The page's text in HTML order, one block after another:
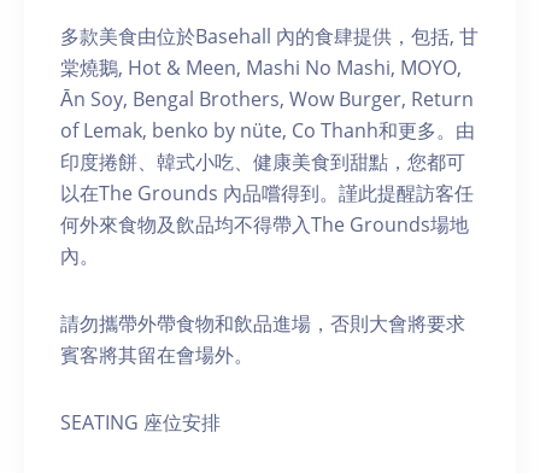
多款美食由位於Basehall 內的食肆提供，包括, 甘
棠燒鵝, Hot & Meen, Mashi No Mashi, MOYO,
Ān Soy, Bengal Brothers, Wow Burger, Return
of Lemak, benko by nüte, Co Thanh和更多。由
印度捲餅、韓式小吃、健康美食到甜點，您都可
以在The Grounds 內品嚐得到。謹此提醒訪客任
何外來食物及飲品均不得帶入The Grounds場地
內。
請勿攜帶外帶食物和飲品進場，否則大會將要求
賓客將其留在會場外。
SEATING 座位安排